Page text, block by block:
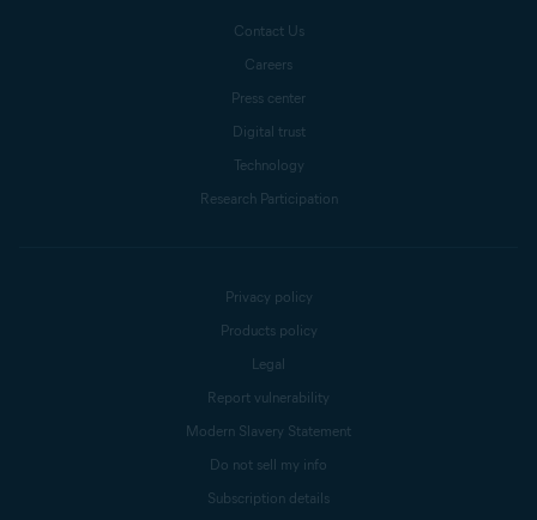
Contact Us
Careers
Press center
Digital trust
Technology
Research Participation
Privacy policy
Products policy
Legal
Report vulnerability
Modern Slavery Statement
Do not sell my info
Subscription details